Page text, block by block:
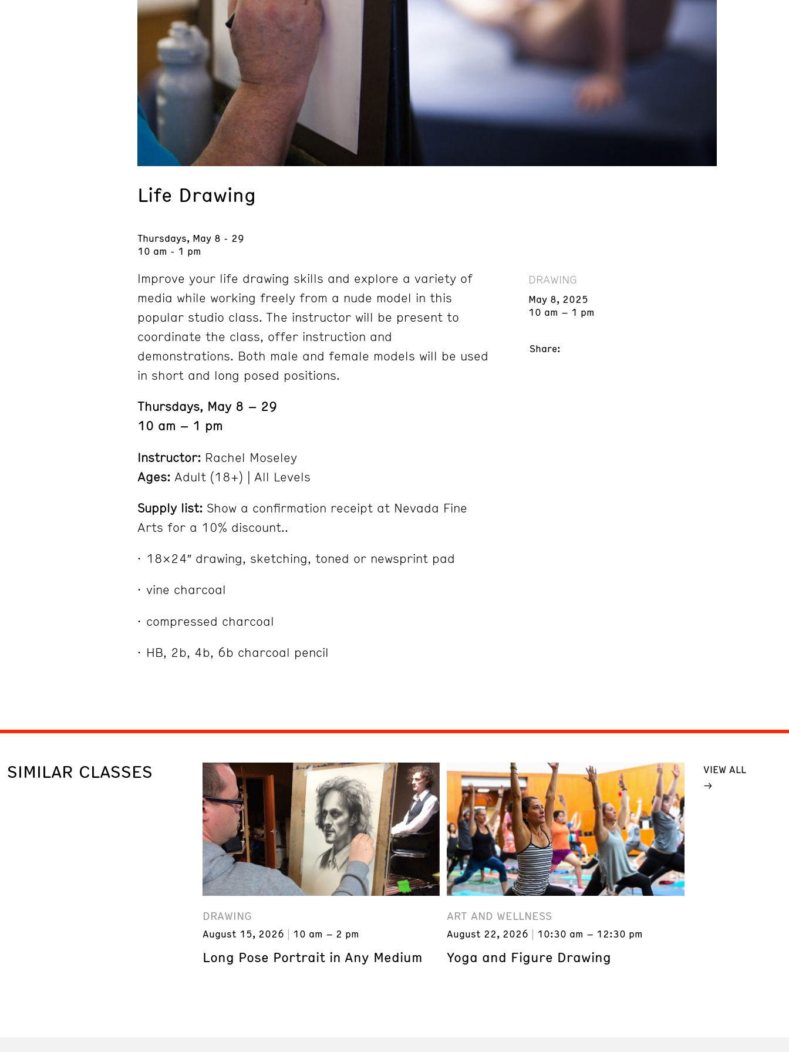
Life Drawing
Thursdays, May 8 - 29
10 am - 1 pm
Improve your life drawing skills and explore a variety of
media while working freely from a nude model in this
popular studio class. The instructor will be present to
coordinate the class, offer instruction and
demonstrations. Both male and female models will be used
in short and long posed positions.
Thursdays, May 8 – 29
10 am – 1 pm
Instructor: Rachel Moseley
Ages: Adult (18+) | All Levels
Supply list: Show a confirmation receipt at Nevada Fine
Arts for a 10% discount..
18×24″ drawing, sketching, toned or newsprint pad
vine charcoal
compressed charcoal
HB, 2b, 4b, 6b charcoal pencil
DRAWING
May 8, 2025
10 am – 1 pm
Share:
SIMILAR CLASSES
DRAWING
August 15, 2026 10 am – 2 pm
Long Pose Portrait in Any Medium
ART AND WELLNESS
August 22, 2026 10:30 am – 12:30 pm
Yoga and Figure Drawing
VIEW ALL